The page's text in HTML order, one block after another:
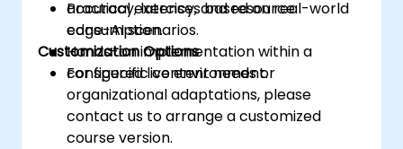
accuracy, latency, and resource
consumption.
Practical exercises based on real-world
edge-AI scenarios.
Hands-on implementation within a
configured live environment.
Customization Options
For specific content needs or
organizational adaptations, please
contact us to arrange a customized
course version.